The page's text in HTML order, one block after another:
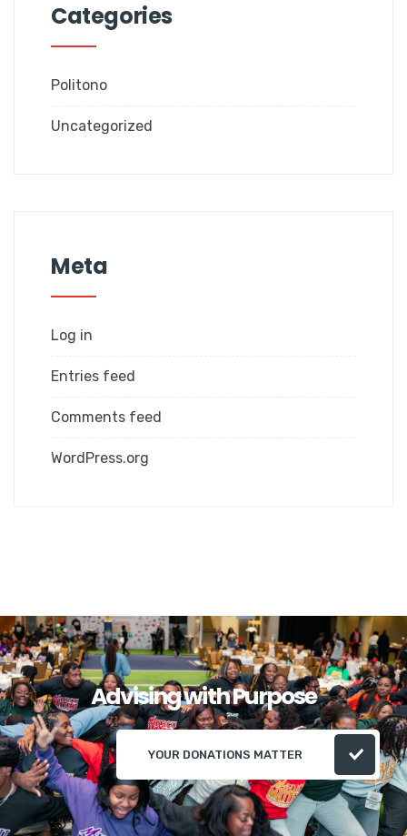
Categories
Politono
Uncategorized
Meta
Log in
Entries feed
Comments feed
WordPress.org
Advising with Purpose
YOUR DONATIONS MATTER